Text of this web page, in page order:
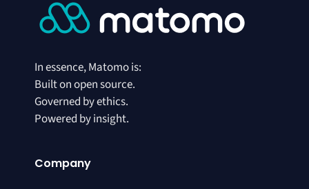
In essence, Matomo is:
Built on open source.
Governed by ethics.
Powered by insight.
Company